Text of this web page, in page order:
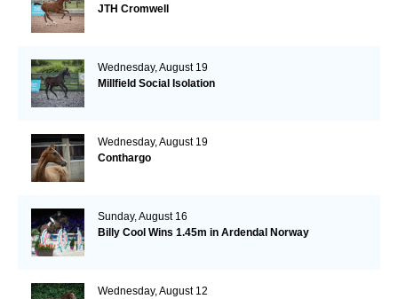
JTH Cromwell
Wednesday, August 19
Millfield Social Isolation
Wednesday, August 19
Conthargo
Sunday, August 16
Billy Cool Wins 1.45m in Ardendal Norway
Wednesday, August 12